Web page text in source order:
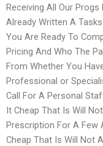
Receiving All Our
Already Written A
You Are Ready To
Pricing And Who The
From Whether You
Professional or
Call For A Personal
It Cheap That Is Will
Prescription For A Few
Cheap That Is Will Not